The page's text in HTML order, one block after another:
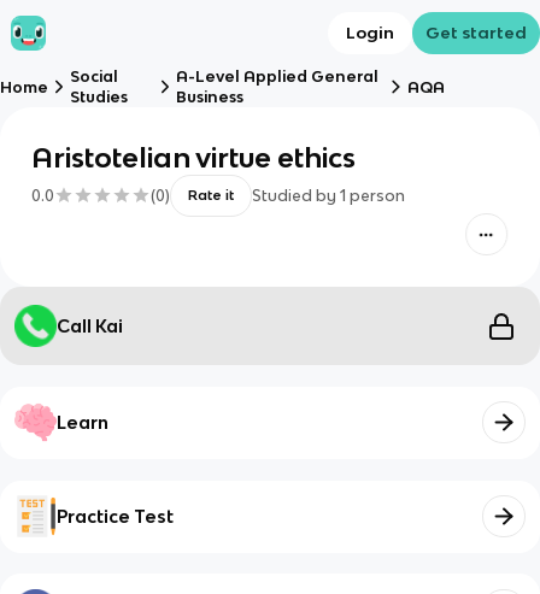
Login Get started
Home
Social
Studies
A-Level Applied General
Business
AQA
Aristotelian virtue ethics
0.0 (0) Rate it Studied by 1 person
Call Kai
Learn
Practice Test